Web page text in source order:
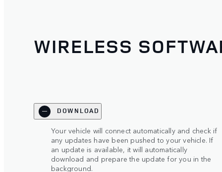
WIRELESS
DOWNLOAD
Your vehicle will connect automatically and check if
any updates have been pushed to your vehicle. If
an update is available, it will automatically
download and prepare the update for you in the
background.